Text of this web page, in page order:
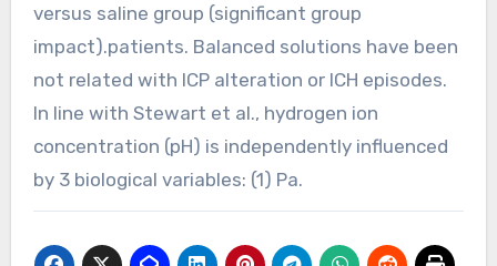
versus saline group (significant group
impact).patients. Balanced solutions have been
not related with ICP alteration or ICH episodes.
In line with Stewart et al., hydrogen ion
concentration (pH) is independently influenced
by 3 biological variables: (1) Pa.